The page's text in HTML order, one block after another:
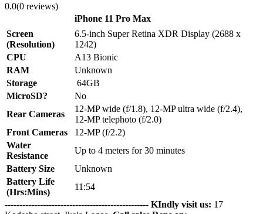
0.0(0 reviews)
iPhone 11 Pro Max
Screen
(Resolution)
6.5-inch Super Retina XDR Display (2688 x
1242)
CPU
A13 Bionic
RAM
Unknown
Storage
64GB
MicroSD?
No
Rear Cameras
12-MP wide (f/1.8), 12-MP ultra wide (f/2.4),
12-MP telephoto (f/2.0)
Front Cameras
12-MP (f/2.2)
Water
Resistance
Up to 4 meters for 30 minutes
Battery Size
Unknown
Battery Life
(Hrs:Mins)
11:54
------------------------------------------------- KIndly visit us: 17